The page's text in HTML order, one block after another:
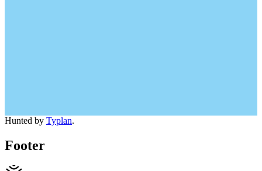
Hunted by Typlan.
Footer